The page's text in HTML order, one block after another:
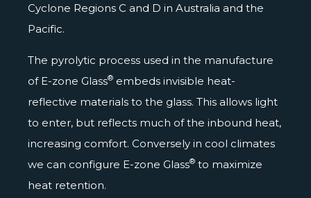
Cyclone Regions C and D in Australia and the
Pacific.
The pyrolytic process used in the manufacture
of E-zone Glass® embeds invisible heat-
reflective materials to the glass. This allows light
to enter, but reflects much of the inbound heat,
increasing comfort. Conversely in cool climates
we can configure E-zone Glass® to maximize
heat retention.